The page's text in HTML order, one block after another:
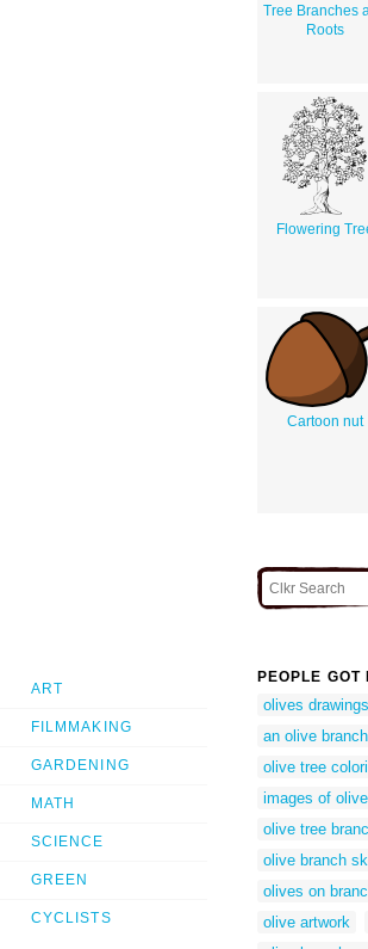
Tree Branches
Roots
Flowering
Cartoon nut
ART
FILMMAKING
GARDENING
MATH
SCIENCE
GREEN
CYCLISTS
PEOPLE
olives drawings
an olive branch
olive tree
images of
olive tree
olive branch
olives on
olive artwork